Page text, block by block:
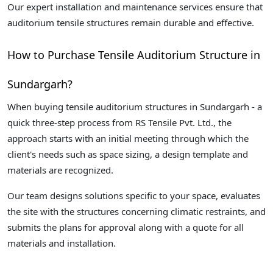
Our expert installation and maintenance services ensure that
auditorium tensile structures remain durable and effective.
How to Purchase Tensile Auditorium Structure in
Sundargarh?
When buying tensile auditorium structures in Sundargarh - a
quick three-step process from RS Tensile Pvt. Ltd., the
approach starts with an initial meeting through which the
client's needs such as space sizing, a design template and
materials are recognized.
Our team designs solutions specific to your space, evaluates
the site with the structures concerning climatic restraints, and
submits the plans for approval along with a quote for all
materials and installation.